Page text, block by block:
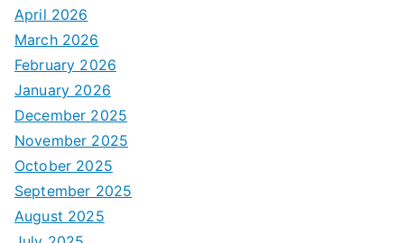
April 2026
March 2026
February 2026
January 2026
December 2025
November 2025
October 2025
September 2025
August 2025